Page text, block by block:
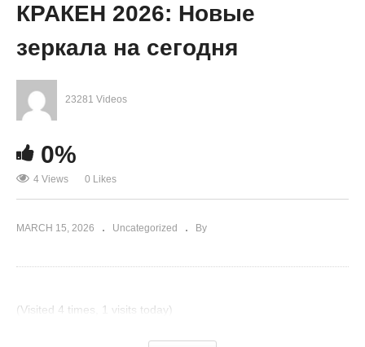
КРАКЕН 2026: Новые
зеркала на сегодня
23281 Videos
0%
4 Views 0 Likes
MARCH 15, 2026 Uncategorized By
(Visited 4 times, 1 visits today)